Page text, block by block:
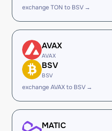
exchange TON to BSV →
AVAX
AVAX
BSV
BSV
exchange AVAX to BSV →
MATIC